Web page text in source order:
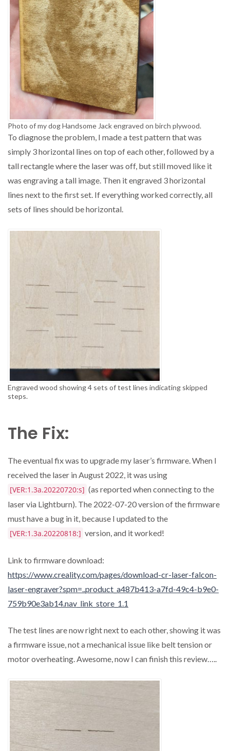
Photo of my dog Handsome Jack engraved on birch plywood.
To diagnose the problem, I made a test pattern that was
simply 3 horizontal lines on top of each other, followed by a
tall rectangle where the laser was off, but still moved like it
was engraving a tall image. Then it engraved 3 horizontal
lines next to the first set. If everything worked correctly, all
sets of lines should be horizontal.
Engraved wood showing 4 sets of test lines indicating skipped
steps.
The Fix:
The eventual fix was to upgrade my laser’s firmware. When I
received the laser in August 2022, it was using
[VER:1.3a.20220720:s] (as reported when connecting to the
laser via Lightburn). The 2022-07-20 version of the firmware
must have a bug in it, because I updated to the
[VER:1.3a.20220818:] version, and it worked!
Link to firmware download:
https://www.creality.com/pages/download-cr-laser-falcon-
laser-engraver?spm=..product_a487b413-a7fd-49c4-b9e0-
759b90e3ab14.nav_link_store_1.1
The test lines are now right next to each other, showing it was
a firmware issue, not a mechanical issue like belt tension or
motor overheating. Awesome, now I can finish this review…..